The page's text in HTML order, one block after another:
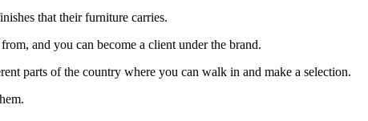
that their furniture carries.
and you can become a client under the brand.
parts of the country where you can walk in and make a selection.